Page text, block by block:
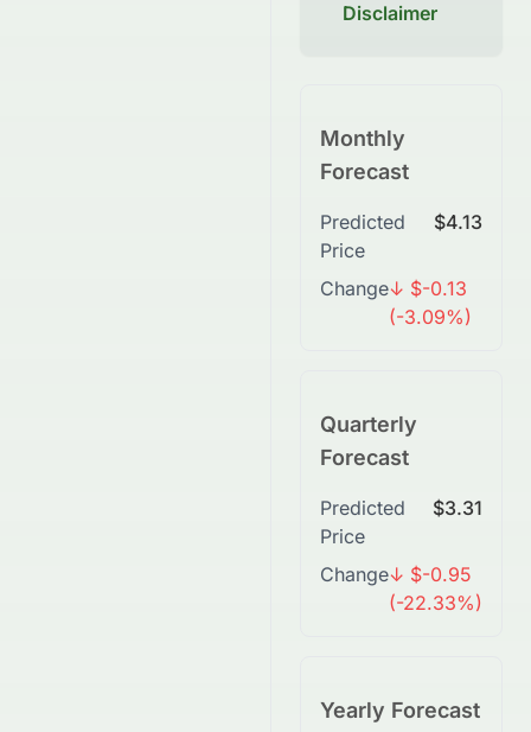
Disclaimer
Monthly
Forecast
Predicted
Price
$4.13
Change↓ $-0.13
(-3.09%)
Quarterly
Forecast
Predicted
Price
$3.31
Change↓ $-0.95
(-22.33%)
Yearly Forecast